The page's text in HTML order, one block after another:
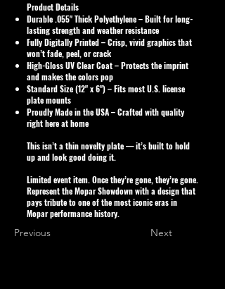
Product Details
Durable .055" Thick Polyethylene– Built for long-
lasting strength and weather resistance
Fully Digitally Printed– Crisp, vivid graphics that
won’t fade, peel, or crack
High-Gloss UV Clear Coat– Protects the imprint
and makes the colors pop
Standard Size (12" x 6")– Fits most U.S. license
plate mounts
Proudly Made in the USA– Crafted with quality
right here at home
This isn’t a thin novelty plate — it’s built to hold
up and look good doing it.
Limited event item. Once they’re gone, they’re gone.
Represent the Mopar Showdown with a design that
pays tribute to one of the most iconic eras in
Mopar performance history.
Previous Next